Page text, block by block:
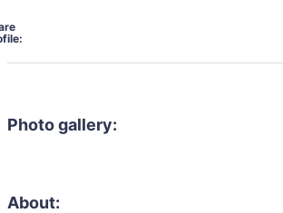
Photo gallery:
About: